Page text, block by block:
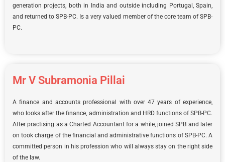
generation projects, both in India and outside including Portugal, Spain,
and returned to SPB-PC. Is a very valued member of the core team of SPB-
PC.
Mr V Subramonia Pillai
A finance and accounts professional with over 47 years of experience,
who looks after the finance, administration and HRD functions of SPB-PC.
After practising as a Charted Accountant for a while, joined SPB and later
on took charge of the financial and administrative functions of SPB-PC. A
committed person in his profession who will always stay on the right side
of the law.